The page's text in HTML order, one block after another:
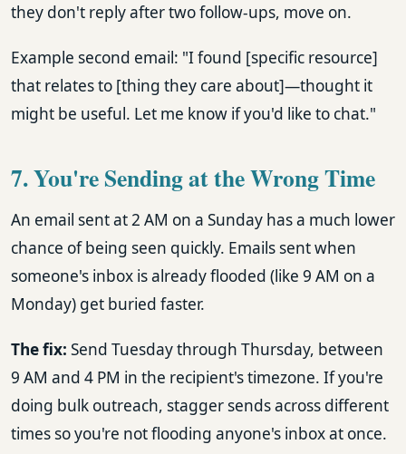
they don't reply after two follow-ups, move on.
Example second email: "I found [specific resource]
that relates to [thing they care about]—thought it
might be useful. Let me know if you'd like to chat."
7. You're Sending at the Wrong Time
An email sent at 2 AM on a Sunday has a much lower
chance of being seen quickly. Emails sent when
someone's inbox is already flooded (like 9 AM on a
Monday) get buried faster.
The fix: Send Tuesday through Thursday, between
9 AM and 4 PM in the recipient's timezone. If you're
doing bulk outreach, stagger sends across different
times so you're not flooding anyone's inbox at once.